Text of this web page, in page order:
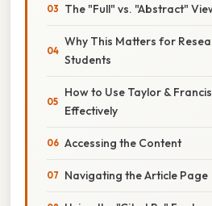
The "Full" vs. "Abstract"
Why This Matters for
Students
How to Use Taylor &
Effectively
Accessing the Content
Navigating the Article Page